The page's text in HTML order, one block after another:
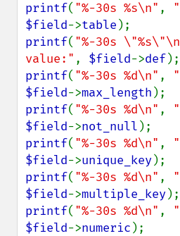
printf( "%-30s %s\n" ,
$field->table
printf( "%-30s
value:" , $field->def
printf( "%-30s %d\n" ,
$field->max_length
printf( "%-30s %d\n" ,
$field->not_null
printf( "%-30s %d\n" ,
$field->unique_key
printf( "%-30s %d\n" ,
$field->multiple_key
printf( "%-30s %d\n" ,
$field->numeric